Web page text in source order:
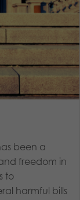
been a
freedom in
to
harmful bills